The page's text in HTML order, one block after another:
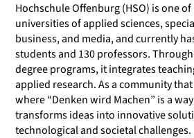
Hochschule Offenburg (HSO) is one of
universities of applied sciences,
business, and media, and currently
students and 130 professors.
degree programs, it integrates
applied research. As a community
where “Denken wird Machen” is a
transforms ideas into innovative
technological and societal